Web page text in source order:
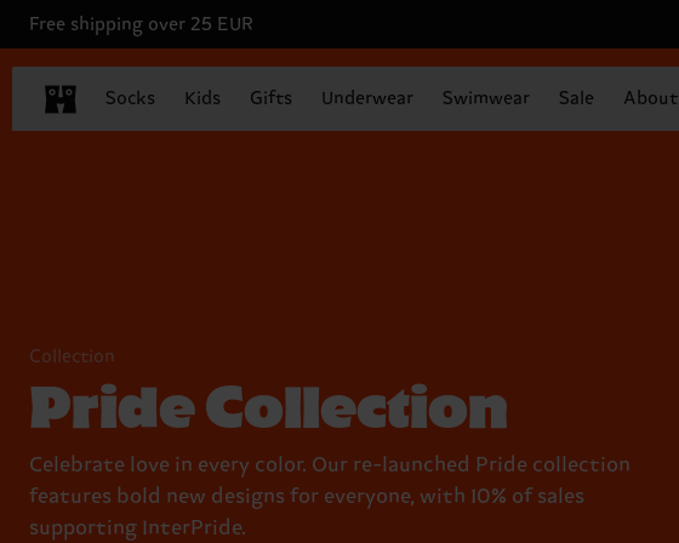
Free shipping over 25 EUR
Socks Kids Gifts Underwear Swimwear Sale About
Collection
Pride Collection
Celebrate love in every color. Our re-launched Pride collection
features bold new designs for everyone, with 10% of sales
supporting InterPride.